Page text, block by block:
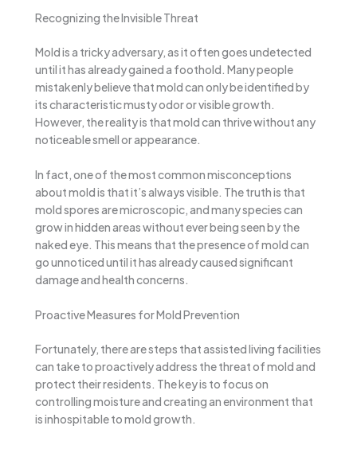
Recognizing the Invisible Threat
Mold is a tricky adversary, as it often goes undetected
until it has already gained a foothold. Many people
mistakenly believe that mold can only be identified by
its characteristic musty odor or visible growth.
However, the reality is that mold can thrive without any
noticeable smell or appearance.
In fact, one of the most common misconceptions
about mold is that it’s always visible. The truth is that
mold spores are microscopic, and many species can
grow in hidden areas without ever being seen by the
naked eye. This means that the presence of mold can
go unnoticed until it has already caused significant
damage and health concerns.
Proactive Measures for Mold Prevention
Fortunately, there are steps that assisted living facilities
can take to proactively address the threat of mold and
protect their residents. The key is to focus on
controlling moisture and creating an environment that
is inhospitable to mold growth.